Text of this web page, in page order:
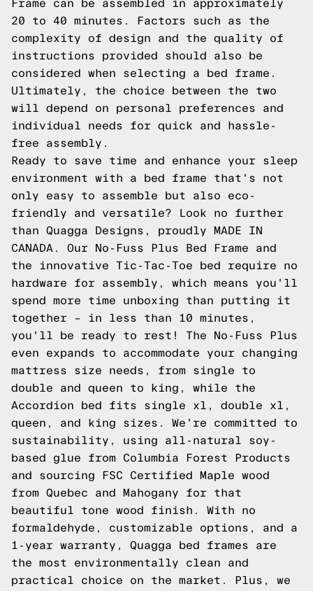
Frame can be assembled in approximately
20 to 40 minutes. Factors such as the
complexity of design and the quality of
instructions provided should also be
considered when selecting a bed frame.
Ultimately, the choice between the two
will depend on personal preferences and
individual needs for quick and hassle-
free assembly.
Ready to save time and enhance your sleep
environment with a bed frame that's not
only easy to assemble but also eco-
friendly and versatile? Look no further
than Quagga Designs, proudly MADE IN
CANADA. Our No-Fuss Plus Bed Frame and
the innovative Tic-Tac-Toe bed require no
hardware for assembly, which means you'll
spend more time unboxing than putting it
together – in less than 10 minutes,
you'll be ready to rest! The No-Fuss Plus
even expands to accommodate your changing
mattress size needs, from single to
double and queen to king, while the
Accordion bed fits single xl, double xl,
queen, and king sizes. We're committed to
sustainability, using all-natural soy-
based glue from Columbia Forest Products
and sourcing FSC Certified Maple wood
from Quebec and Mahogany for that
beautiful tone wood finish. With no
formaldehyde, customizable options, and a
1-year warranty, Quagga bed frames are
the most environmentally clean and
practical choice on the market. Plus, we